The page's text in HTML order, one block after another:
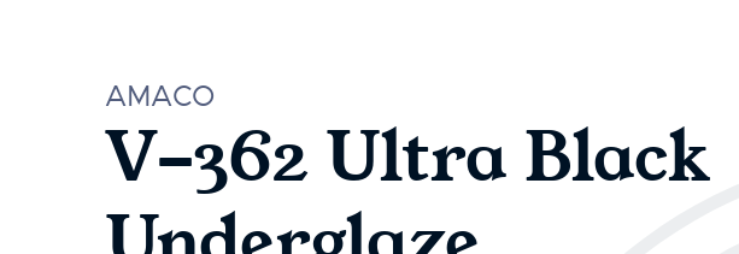
AMACO
V-362 Ultra Black